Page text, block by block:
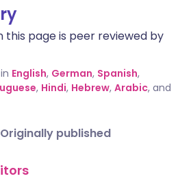
this page is peer reviewed by
English, German, Spanish,
, Hindi, Hebrew, Arabic, and
Originally published